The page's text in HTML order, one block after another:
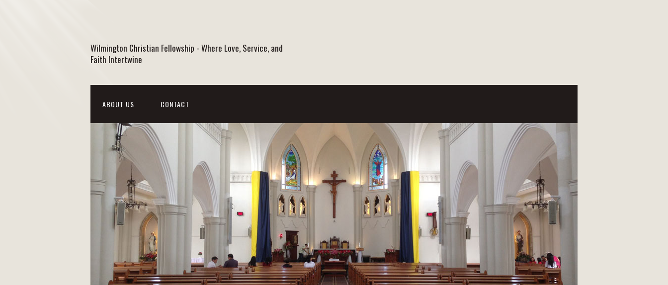
Wilmington Christian Fellowship - Where Love, Service, and
Faith Intertwine
ABOUT US CONTACT